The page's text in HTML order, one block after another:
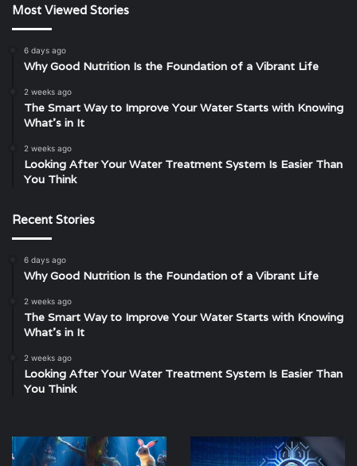
Most Viewed Stories
6 days ago
Why Good Nutrition Is the Foundation of a Vibrant Life
2 weeks ago
The Smart Way to Improve Your Water Starts with Knowing
What’s in It
2 weeks ago
Looking After Your Water Treatment System Is Easier Than
You Think
Recent Stories
6 days ago
Why Good Nutrition Is the Foundation of a Vibrant Life
2 weeks ago
The Smart Way to Improve Your Water Starts with Knowing
What’s in It
2 weeks ago
Looking After Your Water Treatment System Is Easier Than
You Think
Slots:
Spin
The
Rise